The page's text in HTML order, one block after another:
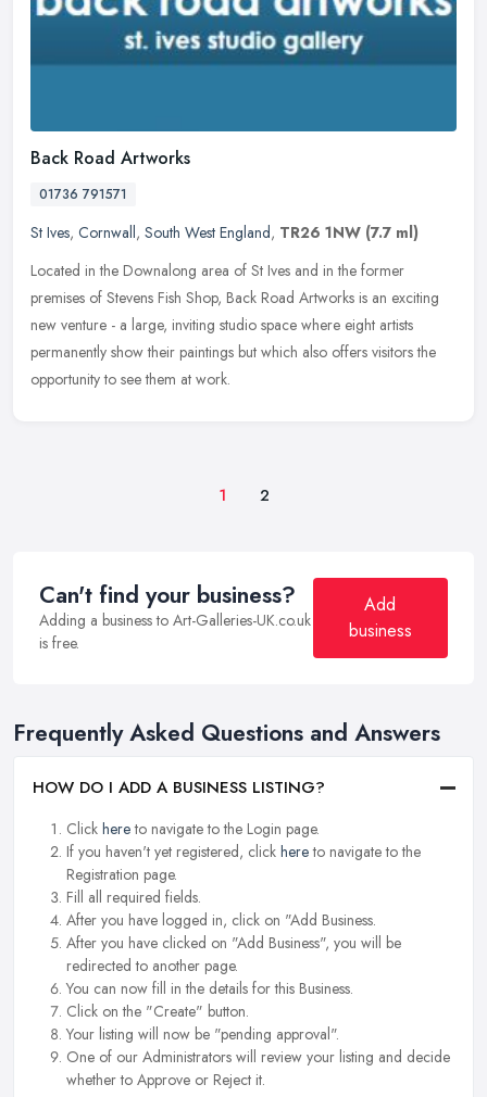
Back Road Artworks
01736 791571
St Ives, Cornwall, South West England, TR26 1NW (7.7 ml)
Located in the Downalong area of St Ives and in the former
premises of Stevens Fish Shop, Back Road Artworks is an exciting
new venture - a large, inviting studio space where eight artists
permanently show their paintings but which also offers visitors the
opportunity to see them at work.
1 2
Can't find your business?
Adding a business to Art-Galleries-UK.co.uk
is free.
Add
business
Frequently Asked Questions and Answers
HOW DO I ADD A BUSINESS LISTING?
Click hereto navigate to the Login page.
If you haven't yet registered, click hereto navigate to the
Registration page.
Fill all required fields.
After you have logged in, click on "Add Business.
After you have clicked on "Add Business", you will be
redirected to another page.
You can now fill in the details for this Business.
Click on the "Create" button.
Your listing will now be "pending approval".
One of our Administrators will review your listing and decide
whether to Approve or Reject it.